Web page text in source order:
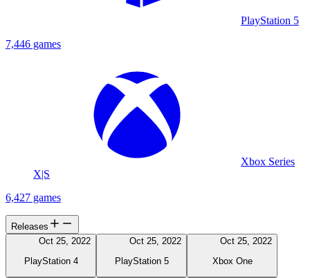
PlayStation 5
7,446 games
Xbox Series
X|S
6,427 games
Releases
Oct 25, 2022
PlayStation 4
Oct 25, 2022
PlayStation 5
Oct 25, 2022
Xbox One